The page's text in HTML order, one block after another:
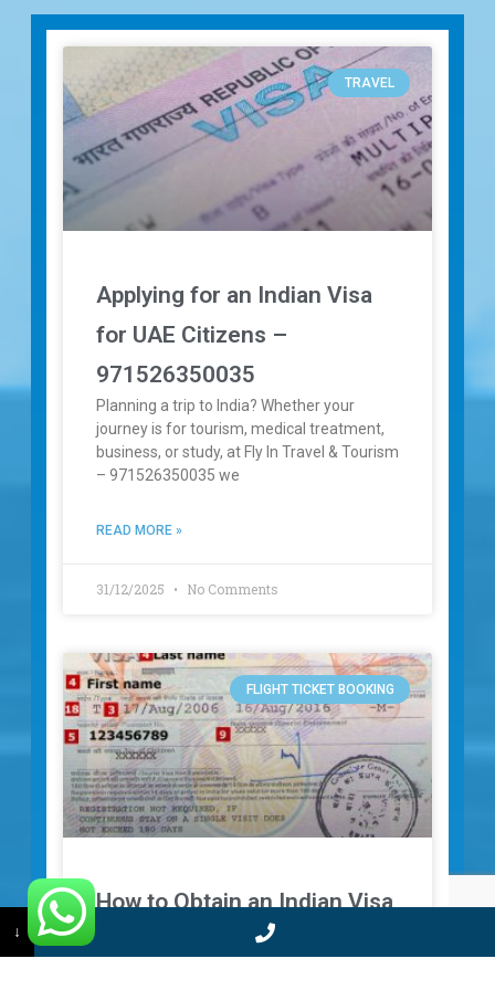
TRAVEL
Applying for an Indian Visa
for UAE Citizens –
971526350035
Planning a trip to India? Whether your
journey is for tourism, medical treatment,
business, or study, at Fly In Travel & Tourism
– 971526350035 we
READ MORE »
31/12/2025 No Comments
FLIGHT TICKET BOOKING
How to Obtain an Indian Visa
for Comoros Citizens – Your
↓